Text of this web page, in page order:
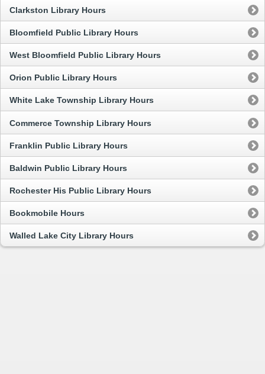
Clarkston Library Hours
Bloomfield Public Library Hours
West Bloomfield Public Library Hours
Orion Public Library Hours
White Lake Township Library Hours
Commerce Township Library Hours
Franklin Public Library Hours
Baldwin Public Library Hours
Rochester His Public Library Hours
Bookmobile Hours
Walled Lake City Library Hours